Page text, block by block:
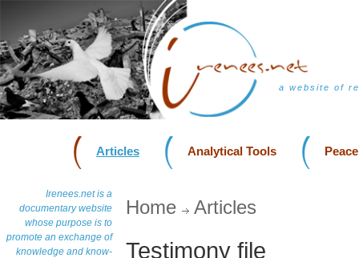
a website of
Articles Analytical Tools
Irenees.net is a
documentary website
whose purpose is to
promote an exchange of
knowledge and know-
Home Articles
Testimony file